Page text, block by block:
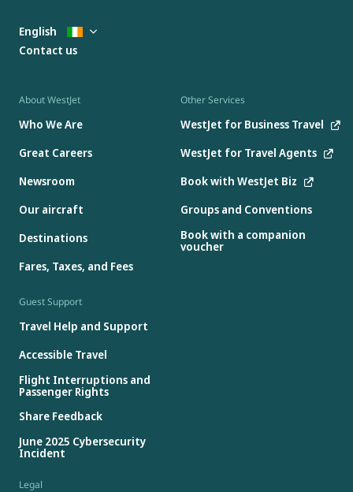
About WestJet
Who We Are
Great Careers
Newsroom
Our aircraft
Destinations
Fares, Taxes, and Fees
Other Services
WestJet for Business Travel
WestJet for Travel Agents
Book with WestJet Biz
Groups and Conventions
Book with a companion
voucher
Guest Support
Travel Help and Support
Accessible Travel
Flight Interruptions and
Passenger Rights
Share Feedback
June 2025 Cybersecurity
Incident
Legal
English
Contact us